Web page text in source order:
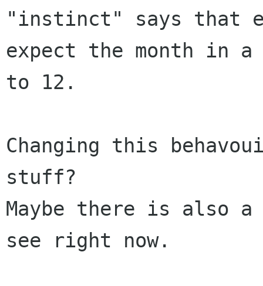
"instinct" says that
expect the month in a
to 12.
Changing this
stuff?
Maybe there is also
see right now.